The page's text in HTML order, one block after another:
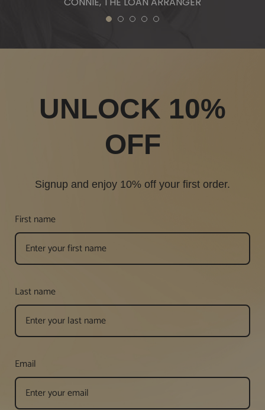
1 2 3 4 5
UNLOCK 10%
OFF
Signup and enjoy 10% off your first order.
First name
Last name
Email